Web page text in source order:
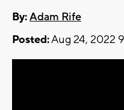
By:Adam Rife
Posted:Aug 24, 2022